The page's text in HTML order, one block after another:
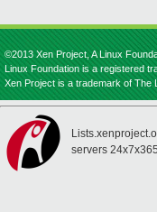
©2013 Xen Project, A Linux
Linux Foundation is a registered
Xen Project is a trademark of The
servers